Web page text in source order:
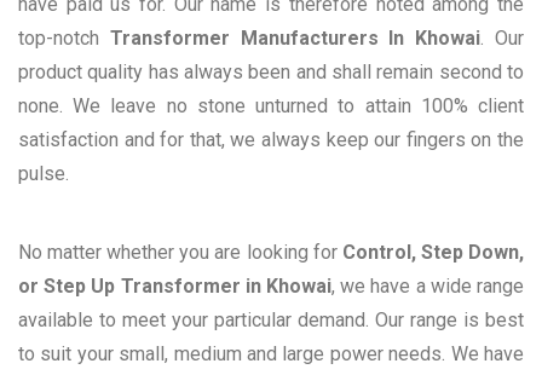
have paid us for. Our name is therefore noted among the
top-notch Transformer Manufacturers In Khowai. Our
product quality has always been and shall remain second to
none. We leave no stone unturned to attain 100% client
satisfaction and for that, we always keep our fingers on the
pulse.
No matter whether you are looking for Control, Step Down,
or Step Up Transformer in Khowai, we have a wide range
available to meet your particular demand. Our range is best
to suit your small, medium and large power needs. We have